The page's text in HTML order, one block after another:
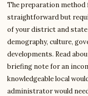
The preparation
straightforward but
of your district and state
demography, culture,
developments. Read
briefing note for an
knowledgeable local
administrator would